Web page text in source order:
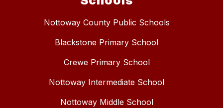
Nottoway County Public Schools
Blackstone Primary School
Crewe Primary School
Nottoway Intermediate School
Nottoway Middle School